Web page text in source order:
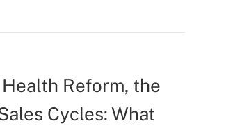
Reform, the
Cycles: What